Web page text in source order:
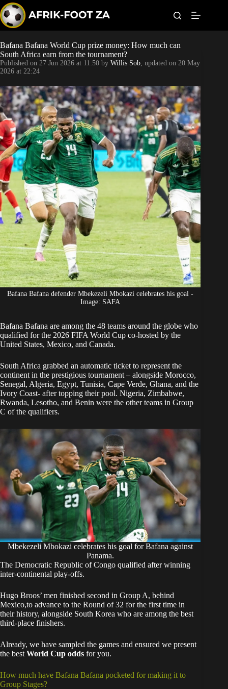
k
i
p
t
o
c
o
t
e
n
t
Kaizer Chiefs
Sundowns
Bonus Codes
Betting
Bafana Bafana World Cup prize money: How much can
South Africa earn from the tournament?
Published on 27 Jun 2026 at 11:50 by Willis Sob, updated on 20 May
2026 at 22:24
Bafana Bafana defender Mbekezeli Mbokazi celebrates his goal -
Image: SAFA
Bafana Bafana are among the 48 teams around the globe who
qualified for the 2026 FIFA World Cup co-hosted by the
United States, Mexico, and Canada.
South Africa grabbed an automatic ticket to represent the
continent in the prestigious tournament – alongside Morocco,
Senegal, Algeria, Egypt, Tunisia, Cape Verde, Ghana, and the
Ivory Coast- after topping their pool. Nigeria, Zimbabwe,
Rwanda, Lesotho, and Benin were the other teams in Group
C of the qualifiers.
Mbekezeli Mbokazi celebrates his goal for Bafana against
Panama.
The Democratic Republic of Congo qualified after winning
inter-continental play-offs.
Hugo Broos’ men finished second in Group A, behind
Mexico,to advance to the Round of 32 for the first time in
their history, alongside South Korea who are among the best
third-place finishers.
Already, we have sampled the games and ensured we present
the best World Cup odds for you.
How much have Bafana Bafana pocketed for making it to
Group Stages?